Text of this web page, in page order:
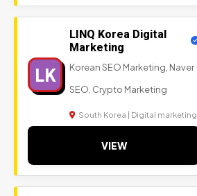
LK
LINQ Korea Digital
Marketing
Korean SEO Marketing, Naver
SEO, Crypto Marketing
South Korea | Digital marketing
VIEW